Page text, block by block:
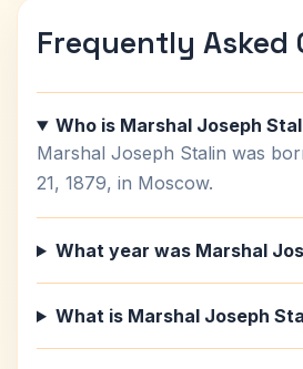
Frequently Asked
Who is Marshal Joseph
Marshal Joseph Stalin was
21, 1879, in Moscow.
What year was Marshal
What is Marshal Joseph